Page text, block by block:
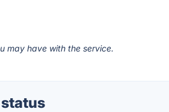
may have with the service.